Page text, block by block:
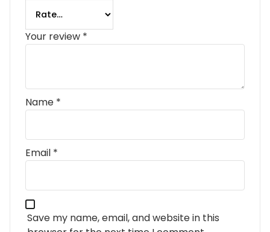
Your review *
Name *
Email *
Save my name, email, and website in this